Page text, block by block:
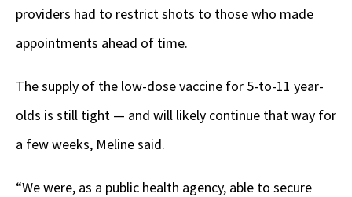
providers had to restrict shots to those who made
appointments ahead of time.
The supply of the low-dose vaccine for 5-to-11 year-
olds is still tight — and will likely continue that way for
a few weeks, Meline said.
“We were, as a public health agency, able to secure